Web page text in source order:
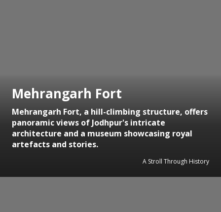
Mehrangarh Fort
Mehrangarh Fort, a hill-climbing structure, offers
panoramic views of Jodhpur's intricate
architecture and a museum showcasing royal
artefacts and stories.
A Stroll Through History